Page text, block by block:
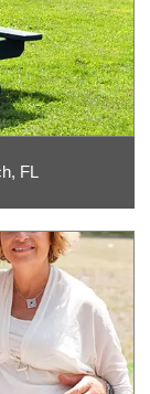
FL